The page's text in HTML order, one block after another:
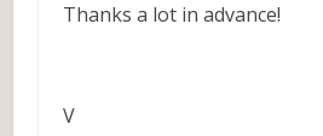
Thanks a lot in advance!
V